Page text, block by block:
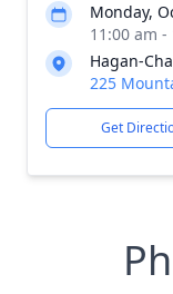
Monday,
11:00 am
Hagan-
225
Get